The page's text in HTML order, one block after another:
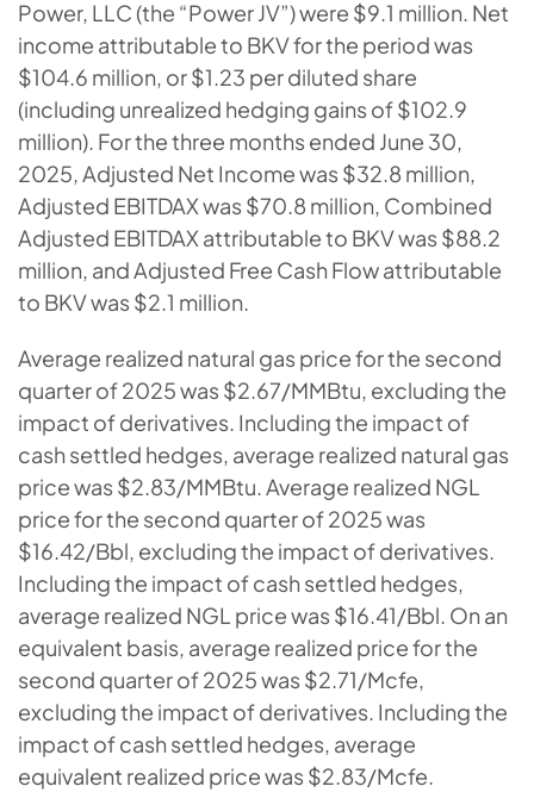
Power, LLC (the “Power JV”) were $9.1 million. Net
income attributable to BKV for the period was
$104.6 million, or $1.23 per diluted share
(including unrealized hedging gains of $102.9
million). For the three months ended June 30,
2025, Adjusted Net Income was $32.8 million,
Adjusted EBITDAX was $70.8 million, Combined
Adjusted EBITDAX attributable to BKV was $88.2
million, and Adjusted Free Cash Flow attributable
to BKV was $2.1 million.
Average realized natural gas price for the second
quarter of 2025 was $2.67/MMBtu, excluding the
impact of derivatives. Including the impact of
cash settled hedges, average realized natural gas
price was $2.83/MMBtu. Average realized NGL
price for the second quarter of 2025 was
$16.42/Bbl, excluding the impact of derivatives.
Including the impact of cash settled hedges,
average realized NGL price was $16.41/Bbl. On an
equivalent basis, average realized price for the
second quarter of 2025 was $2.71/Mcfe,
excluding the impact of derivatives. Including the
impact of cash settled hedges, average
equivalent realized price was $2.83/Mcfe.